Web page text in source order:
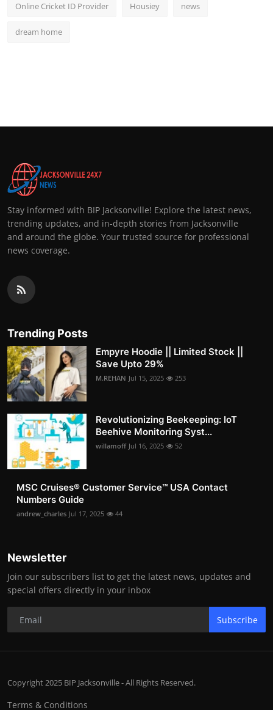
Online Cricket ID Provider Housiey news
dream home
Stay informed with BIP Jacksonville! Explore the latest news,
trending updates, and in-depth stories from Jacksonville
and around the globe. Your trusted source for professional
news coverage.
Trending Posts
Empyre Hoodie || Limited Stock ||
Save Upto 29%
M.REHAN Jul 15, 2025 253
Revolutionizing Beekeeping: IoT
Beehive Monitoring Syst...
willamoff Jul 16, 2025 52
MSC Cruises®️ Customer Service™️ USA Contact
Numbers Guide
andrew_charles Jul 17, 2025 44
Newsletter
Join our subscribers list to get the latest news, updates and
special offers directly in your inbox
Subscribe
Copyright 2025 BIP Jacksonville - All Rights Reserved.
Terms & Conditions